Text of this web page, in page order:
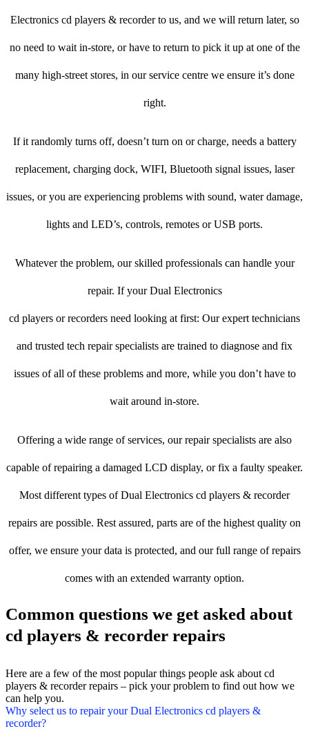
Electronics cd players & recorder to us, and we will return later, so
no need to wait in-store, or have to return to pick it up at one of the
many high-street stores, in our service centre we ensure it’s done
right.
If it randomly turns off, doesn’t turn on or charge, needs a battery
replacement, charging dock, WIFI, Bluetooth signal issues, laser
issues, or you are experiencing problems with sound, water damage,
lights and LED’s, controls, remotes or USB ports.
Whatever the problem, our skilled professionals can handle your
repair. If your Dual Electronics
cd players or recorders need looking at first: Our expert technicians
and trusted tech repair specialists are trained to diagnose and fix
issues of all of these problems and more, while you don’t have to
wait around in-store.
Offering a wide range of services, our repair specialists are also
capable of repairing a damaged LCD display, or fix a faulty speaker.
Most different types of Dual Electronics cd players & recorder
repairs are possible. Rest assured, parts are of the highest quality on
offer, we ensure your data is protected, and our full range of repairs
comes with an extended warranty option.
Common questions we get asked about
cd players & recorder repairs
Here are a few of the most popular things people ask about cd
players & recorder repairs – pick your problem to find out how we
can help you.
Why select us to repair your Dual Electronics cd players &
recorder?